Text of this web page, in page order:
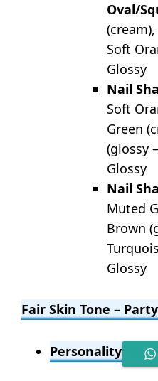
Oval/
Soft
Glossy
Nail
Soft
Green
(glossy
Glossy
Nail
Muted
Brown
Glossy
Fair Skin Tone –
Personality/